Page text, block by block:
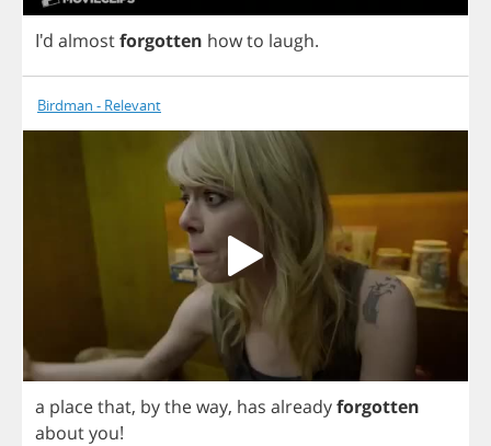
I'd almostforgotten howto laugh.
Birdman - Relevant
a placethat, bytheway, has alreadyforgotten
aboutyou!